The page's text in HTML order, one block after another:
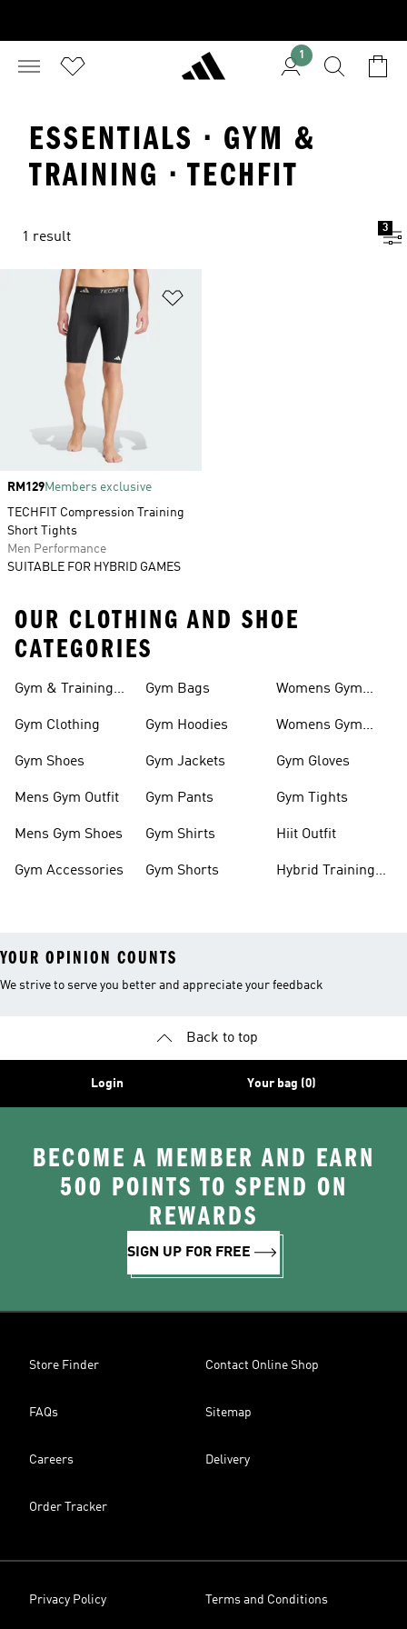
1
ESSENTIALS · GYM &
TRAINING · TECHFIT
1 result
3
Price
RM129Members exclusive
TECHFIT Compression Training
Short Tights
Men Performance
SUITABLE FOR HYBRID GAMES
OUR CLOTHING AND SHOE
CATEGORIES
Gym & Training
Gym Clothing
Gym Shoes
Mens Gym Outfit
Mens Gym Shoes
Gym Accessories
Gym Bags
Gym Hoodies
Gym Jackets
Gym Pants
Gym Shirts
Gym Shorts
Womens Gym
Womens Gym
Gym Gloves
Gym Tights
Hiit Outfit
Hybrid Training
YOUR OPINION COUNTS
We strive to serve you better and appreciate your feedback
Back to top
Login Your bag (0)
BECOME A MEMBER AND EARN
500 POINTS TO SPEND ON
REWARDS
SIGN UP FOR FREE
Store Finder Contact Online Shop
FAQs Sitemap
Careers Delivery
Order Tracker
Privacy Policy Terms and Conditions